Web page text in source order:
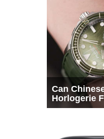
Can
Horlogerie
a Seat